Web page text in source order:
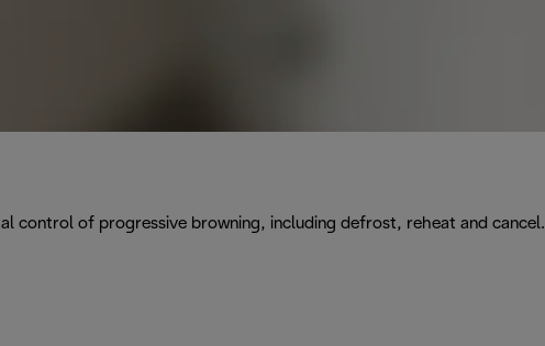
control of progressive browning, including defrost, reheat and cancel.